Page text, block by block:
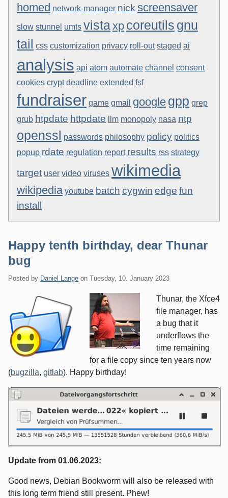
homed network-manager nick screensaver
slow stunnel umts vistaxp coreutils gnu
tail
css customization privacy roll-out staged ai
analysis api atom automate channel consent
cookies crypt deadline extended fsf
fundraiser game gmail google gpp grep
grub htpdate httpdate llm monopoly nasa ntp
openssl passwords philosophy policy politics
popup rdate regulation report results rss strategy
target user video viruses wikimedia
wikipedia youtube batch cygwin edge fun
install
Happy tenth birthday, dear Thunar
bug
Posted by Daniel Lange on Tuesday, 10. January 2023
Thunar, the Xfce4
file manager, has
a bug that it
underflows the
time remaining
for a file copy since ten years now
(bugzilla, gitlab). Happy birthday!
Update from 01.06.2023:
Good news, Debian Bookworm will also be released with
this long term friend still present. Phew!